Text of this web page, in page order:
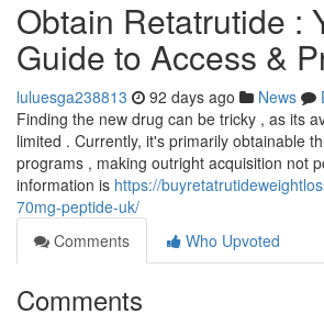
Obtain Retatrutide :
Guide to Access &
luluesga238813 92 days ago News
Finding the new drug can be tricky , as its
limited . Currently, it's primarily obtainable
programs , making outright acquisition not
information is https://
70mg-peptide-uk/
Comments
Who Upvoted
Comments